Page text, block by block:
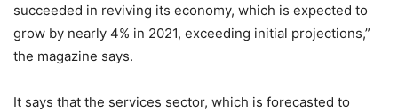
succeeded in reviving its economy, which is expected to
grow by nearly 4% in 2021, exceeding initial projections,”
the magazine says.
It says that the services sector, which is forecasted to